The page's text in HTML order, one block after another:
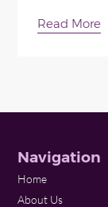
Read More
Navigation
Home
About Us